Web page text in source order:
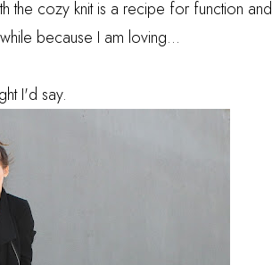
the cozy knit is a recipe for function and
because I am loving...
I'd say.